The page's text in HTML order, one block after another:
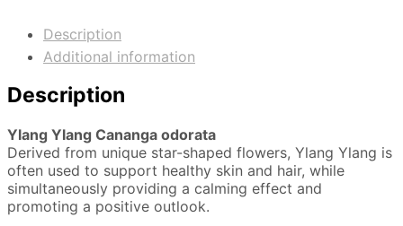
Description
Additional information
Description
Ylang Ylang Cananga odorata
Derived from unique star-shaped flowers, Ylang Ylang is
often used to support healthy skin and hair, while
simultaneously providing a calming effect and
promoting a positive outlook.